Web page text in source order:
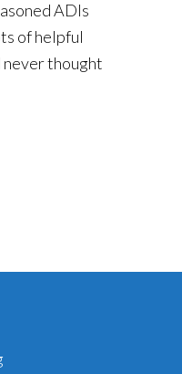
ADIs
of helpful
never thought